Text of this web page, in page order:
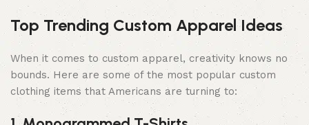
Top Trending Custom Apparel Ideas
When it comes to custom apparel, creativity knows no
bounds. Here are some of the most popular custom
clothing items that Americans are turning to: